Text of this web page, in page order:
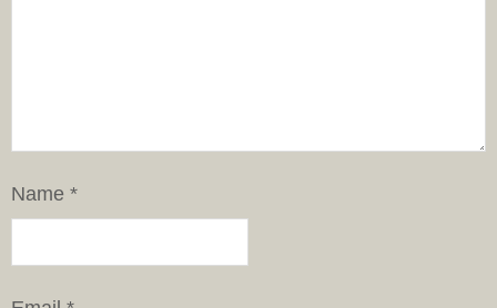
Name *